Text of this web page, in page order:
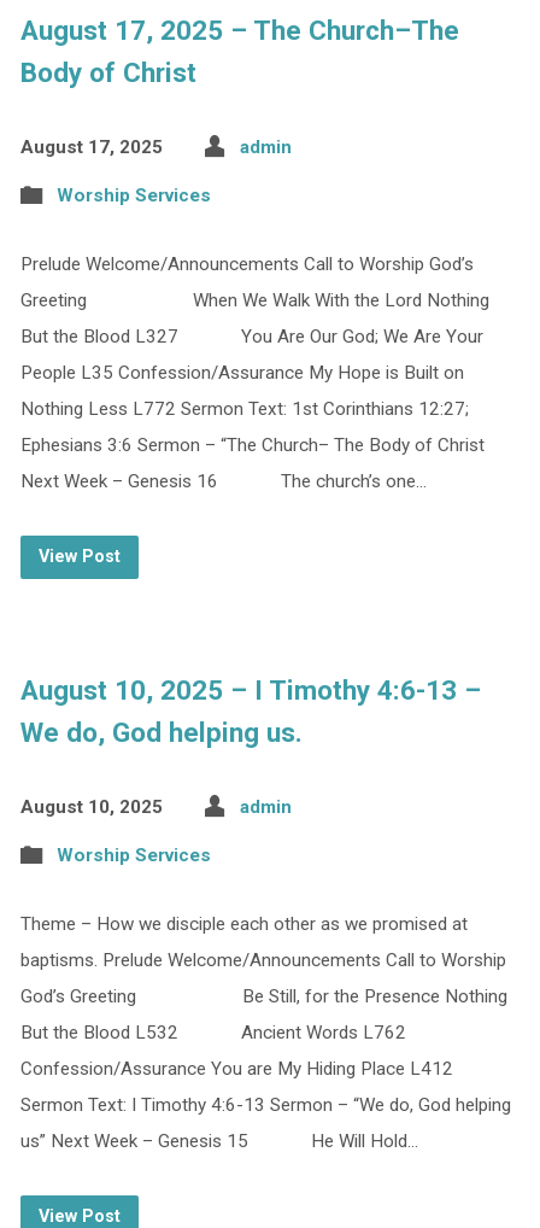
August 17, 2025 – The Church–The
Body of Christ
August 17, 2025 admin
Worship Services
Prelude Welcome/Announcements Call to Worship God’s
Greeting When We Walk With the Lord Nothing
But the Blood L327 You Are Our God; We Are Your
People L35 Confession/Assurance My Hope is Built on
Nothing Less L772 Sermon Text: 1st Corinthians 12:27;
Ephesians 3:6 Sermon – “The Church– The Body of Christ
Next Week – Genesis 16 The church’s one…
View Post
August 10, 2025 – I Timothy 4:6-13 –
We do, God helping us.
August 10, 2025 admin
Worship Services
Theme – How we disciple each other as we promised at
baptisms. Prelude Welcome/Announcements Call to Worship
God’s Greeting Be Still, for the Presence Nothing
But the Blood L532 Ancient Words L762
Confession/Assurance You are My Hiding Place L412
Sermon Text: I Timothy 4:6-13 Sermon – “We do, God helping
us” Next Week – Genesis 15 He Will Hold…
View Post